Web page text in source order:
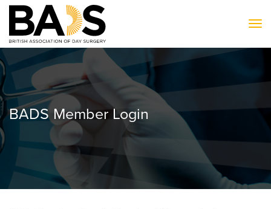
BADS Member Login